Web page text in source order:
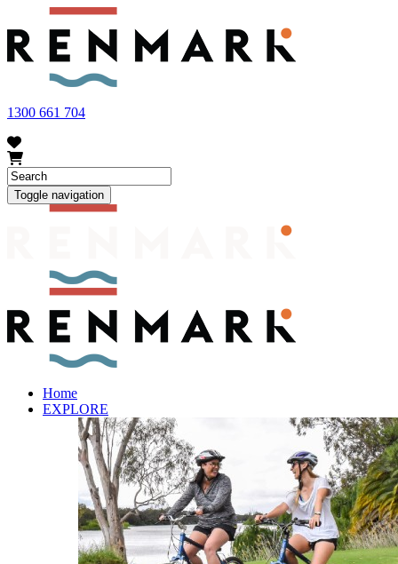
FRUIT FLY OUTBREAK - Renmark and the greater Riverland
area currently have a number of fruit fly outbreaks. This has
resulted in restrictions applying to the movement of at-risk fruit
and vegetables within our region. To further understand these
restrictions, please visit
1300 661 704
Toggle navigation
Home
EXPLORE